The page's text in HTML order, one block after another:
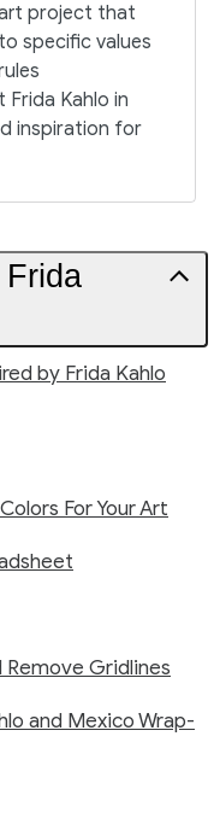
project that
specific values
Kahlo in
inspiration for
by Frida Kahlo
For Your Art
Remove Gridlines
and Mexico Wrap-